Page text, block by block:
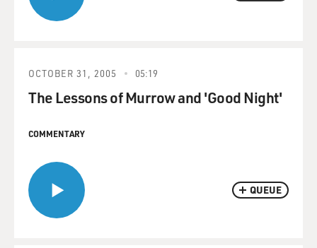
QUEUE
OCTOBER 31, 2005 05:19
The Lessons of Murrow and 'Good Night'
COMMENTARY